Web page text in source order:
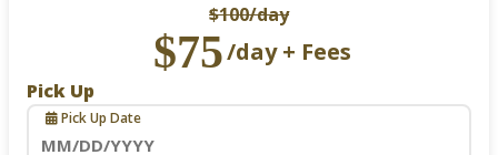
$100/day
$75/day + Fees
Pick Up
Pick Up Date